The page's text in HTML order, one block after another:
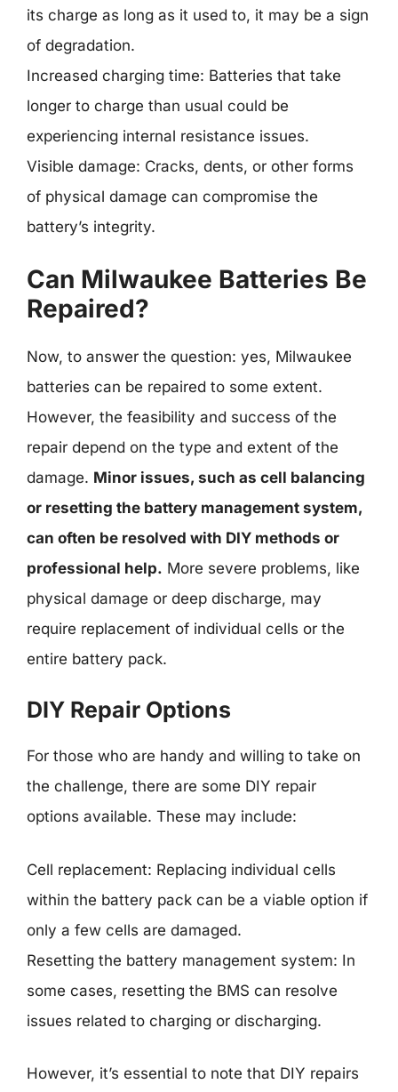
its charge as long as it used to, it may be a sign
of degradation.
Increased charging time: Batteries that take
longer to charge than usual could be
experiencing internal resistance issues.
Visible damage: Cracks, dents, or other forms
of physical damage can compromise the
battery’s integrity.
Can Milwaukee Batteries Be
Repaired?
Now, to answer the question: yes, Milwaukee
batteries can be repaired to some extent.
However, the feasibility and success of the
repair depend on the type and extent of the
damage. Minor issues, such as cell balancing
or resetting the battery management system,
can often be resolved with DIY methods or
professional help. More severe problems, like
physical damage or deep discharge, may
require replacement of individual cells or the
entire battery pack.
DIY Repair Options
For those who are handy and willing to take on
the challenge, there are some DIY repair
options available. These may include:
Cell replacement: Replacing individual cells
within the battery pack can be a viable option if
only a few cells are damaged.
Resetting the battery management system: In
some cases, resetting the BMS can resolve
issues related to charging or discharging.
However, it’s essential to note that DIY repairs